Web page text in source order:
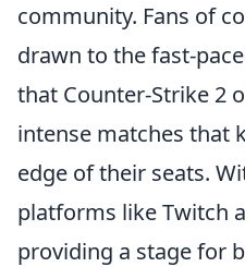
community. Fans of
drawn to the fast-
that Counter-Strike 2
intense matches that
edge of their seats.
platforms like Twitch
providing a stage for